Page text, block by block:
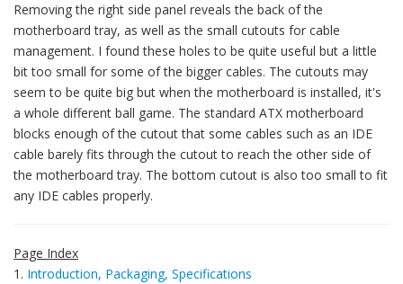
Removing the right side panel reveals the back of the
motherboard tray, as well as the small cutouts for cable
management. I found these holes to be quite useful but a little
bit too small for some of the bigger cables. The cutouts may
seem to be quite big but when the motherboard is installed, it's
a whole different ball game. The standard ATX motherboard
blocks enough of the cutout that some cables such as an IDE
cable barely fits through the cutout to reach the other side of
the motherboard tray. The bottom cutout is also too small to fit
any IDE cables properly.
Page Index
1. Introduction, Packaging, Specifications